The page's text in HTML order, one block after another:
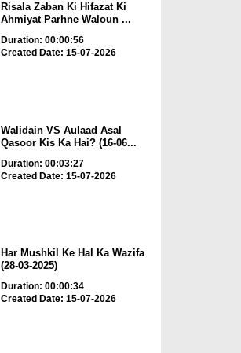
Risala Zaban Ki Hifazat Ki
Ahmiyat Parhne Waloun ...
Duration: 00:00:56
Created Date: 15-07-2026
Walidain VS Aulaad Asal
Qasoor Kis Ka Hai? (16-06...
Duration: 00:03:27
Created Date: 15-07-2026
Har Mushkil Ke Hal Ka Wazifa
(28-03-2025)
Duration: 00:00:34
Created Date: 15-07-2026